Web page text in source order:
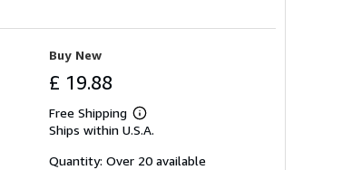
Buy New
£ 19.88
Free Shipping
Learn
more
shipping
Ships within U.S.A.
Quantity: Over 20 available